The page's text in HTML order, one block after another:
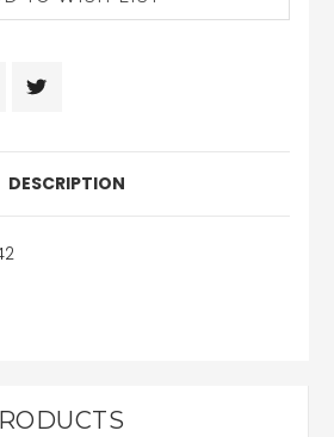
DESCRIPTION